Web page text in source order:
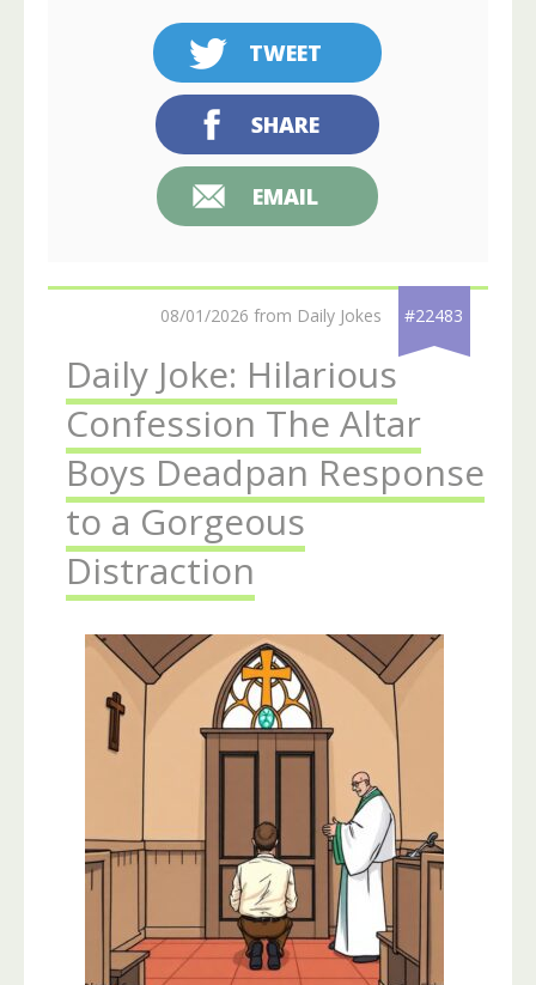
TWEET
SHARE
EMAIL
08/01/2026 from Daily Jokes #22483
Daily Joke: Hilarious
Confession The Altar
Boys Deadpan Response
to a Gorgeous
Distraction